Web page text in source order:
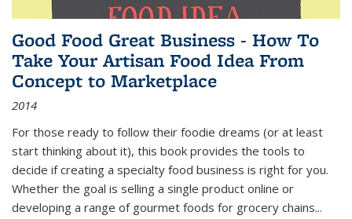
Good Food Great Business - How To
Take Your Artisan Food Idea From
Concept to Marketplace
2014
For those ready to follow their foodie dreams (or at least
start thinking about it), this book provides the tools to
decide if creating a specialty food business is right for you.
Whether the goal is selling a single product online or
developing a range of gourmet foods for grocery chains...